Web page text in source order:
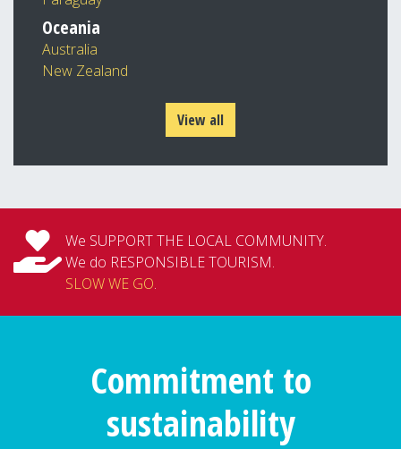
Oceania
Australia
New Zealand
View all
We SUPPORT THE LOCAL COMMUNITY.
We do RESPONSIBLE TOURISM.
SLOW WE GO.
Commitment to
sustainability